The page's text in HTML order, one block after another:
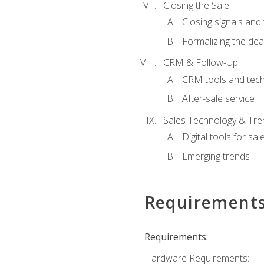
Closing the Sale
Closing signals and
Formalizing the
CRM & Follow-Up
CRM tools and
After-sale service
Sales Technology &
Digital tools for
Emerging trends
Requirements:
Hardware Requirements: